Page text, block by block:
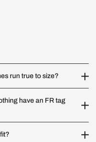
run true to size?
have an FR tag